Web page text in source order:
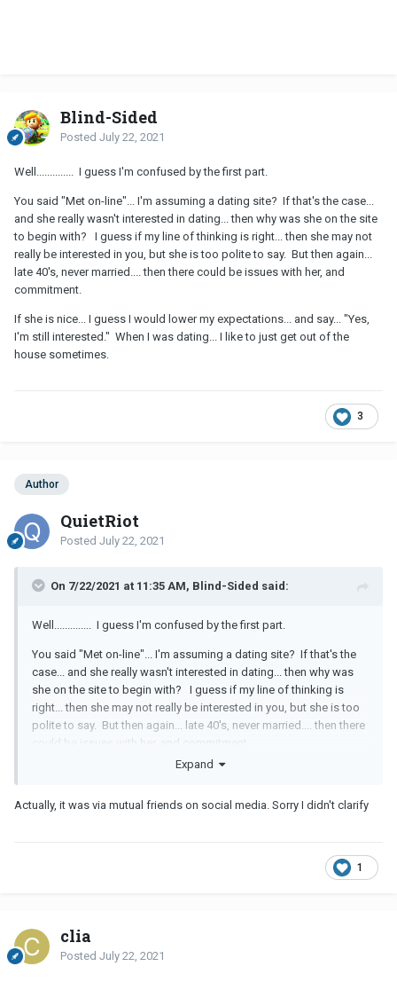
Blind-Sided
Posted July 22, 2021
Well.............. I guess I'm confused by the first part.
You said "Met on-line"... I'm assuming a dating site? If that's the case...
and she really wasn't interested in dating... then why was she on the site
to begin with? I guess if my line of thinking is right... then she may not
really be interested in you, but she is too polite to say. But then again...
late 40's, never married.... then there could be issues with her, and
commitment.
If she is nice... I guess I would lower my expectations... and say... "Yes,
I'm still interested." When I was dating... I like to just get out of the
house sometimes.
3
Author
QuietRiot
Posted July 22, 2021
On 7/22/2021 at 11:35 AM, Blind-Sided said:
Well.............. I guess I'm confused by the first part.
You said "Met on-line"... I'm assuming a dating site? If that's the
case... and she really wasn't interested in dating... then why was
she on the site to begin with? I guess if my line of thinking is
right... then she may not really be interested in you, but she is too
polite to say. But then again... late 40's, never married.... then there
could be issues with her, and commitment.
If she is nice... I guess I would lower my expectations... and say...
of the house sometimes.
Expand
Actually, it was via mutual friends on social media. Sorry I didn't clarify
1
clia
Posted July 22, 2021